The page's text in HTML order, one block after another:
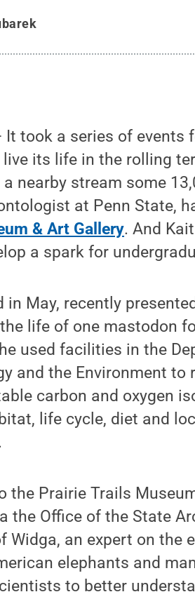
It took a series of
its life in the rolling
nearby stream some
at Penn State,
& Art Gallery. And
a spark for
in May, recently
life of one mastodon
used facilities in the
and the Environment to
carbon and oxygen
life cycle, diet and
the Prairie Trails
the Office of the State
Widga, an expert on the
elephants and
to better